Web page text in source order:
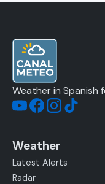
Weather in Spanish
Weather
Latest Alerts
Radar